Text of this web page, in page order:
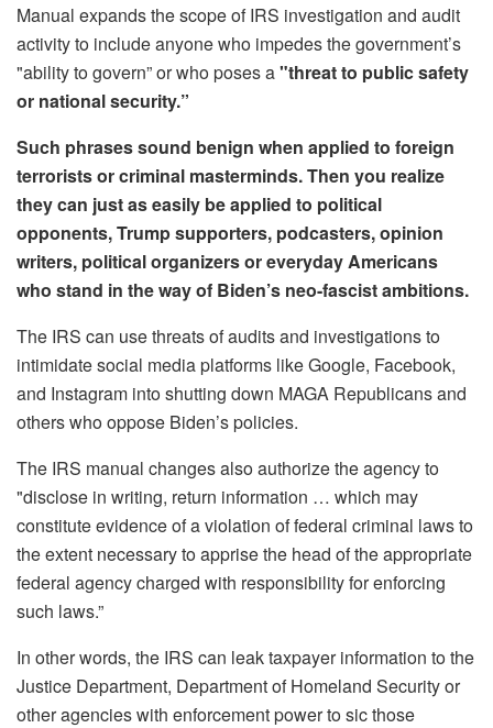
Manual expands the scope of IRS investigation and audit
activity to include anyone who impedes the government’s
"ability to govern” or who poses a"threat to public safety
or national security.”
Such phrases sound benign when applied to foreign
terrorists or criminal masterminds. Then you realize
they can just as easily be applied to political
opponents, Trump supporters, podcasters, opinion
writers, political organizers or everyday Americans
who stand in the way of Biden’s neo-fascist ambitions.
The IRS can use threats of audits and investigations to
intimidate social media platforms like Google, Facebook,
and Instagram into shutting down MAGA Republicans and
others who oppose Biden’s policies.
The IRS manual changes also authorize the agency to
"disclose in writing, return information … which may
constitute evidence of a violation of federal criminal laws to
the extent necessary to apprise the head of the appropriate
federal agency charged with responsibility for enforcing
such laws.”
In other words, the IRS can leak taxpayer information to the
Justice Department, Department of Homeland Security or
other agencies with enforcement power to sic those